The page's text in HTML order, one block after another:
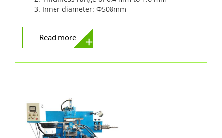
Inner diameter: Φ508mm
Read more